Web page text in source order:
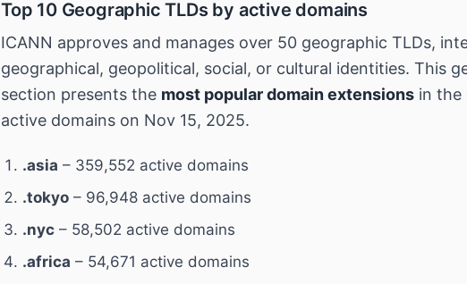
Top 10 Geographic TLDs by active domains
ICANN approves and manages over 50 geographic TLDs,
geographical, geopolitical, social, or cultural identities. This
section presents the most popular domain extensions in the
active domains on Nov 15, 2025.
.asia – 359,552 active domains
.tokyo – 96,948 active domains
.nyc – 58,502 active domains
.africa – 54,671 active domains